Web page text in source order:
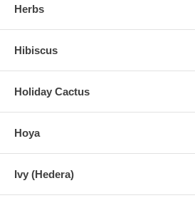
Herbs
Hibiscus
Holiday Cactus
Hoya
Ivy (Hedera)